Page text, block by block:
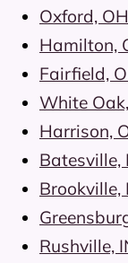
Oxford, OH
Hamilton,
Fairfield,
White
Harrison,
Batesville,
Brookville,
Rushville,